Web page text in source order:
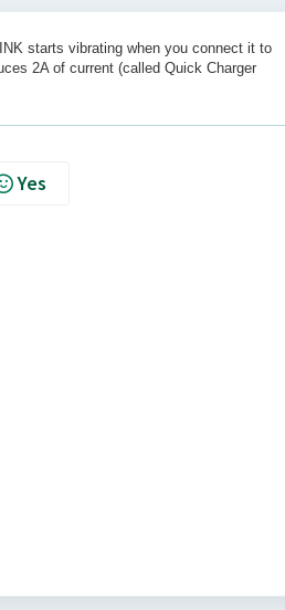
starts vibrating when you connect it to
2A of current (called Quick Charger
Yes